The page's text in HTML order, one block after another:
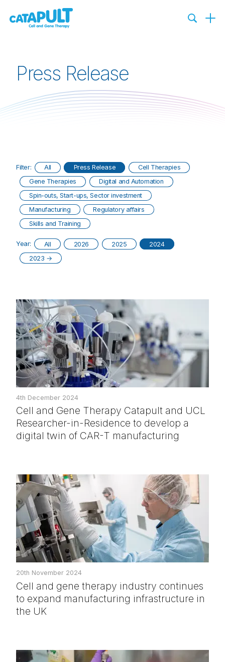
Press Release
Filter: All Press Release
Cell Therapies
Gene Therapies
Digital and Automation
Spin-outs, Start-ups, Sector investment
Manufacturing
Regulatory affairs
Skills and Training
Year: All 2026 2025
2024
2023 →
4th December 2024
Cell and Gene Therapy Catapult and UCL
Researcher-in-Residence to develop a
digital twin of CAR-T manufacturing
20th November 2024
Cell and gene therapy industry continues
to expand manufacturing infrastructure in
the UK